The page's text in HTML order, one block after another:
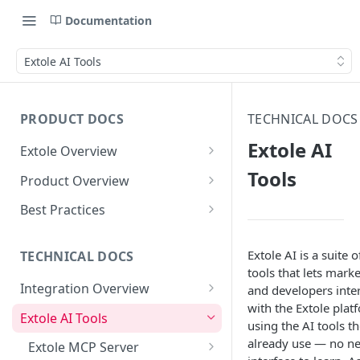
Documentation
Extole AI Tools
PRODUCT DOCS
Extole Overview
What is Extole?
Your Team at Extole
Product Overview
Integration & Launch
Quick Integration
Sending Data to Extole
Receiving Data from Extole
Rewarding
Refer a Friend
Referral Programs for
Employees
Go Extole Field Team App
Refer a Member
Welcome Offer
Unions
Ambassador
Friends & Family
Content
Emails
Experiences
Promotions & Marketing
People
Audiences
My Audiences
Events
Events Overview
Rewards
Best Practices
Referral Reward Strategy:
Financial Services
A/B Testing
TECHNICAL DOCS
Integration Overview
Integrating with Extole
Key Concepts
Extole AI Tools
Extole MCP Server
TECHNICAL DOCS
Extole AI
Tools
Extole AI is a suite
tools that lets
and developers
with the Extole
using the AI tools
already use — no